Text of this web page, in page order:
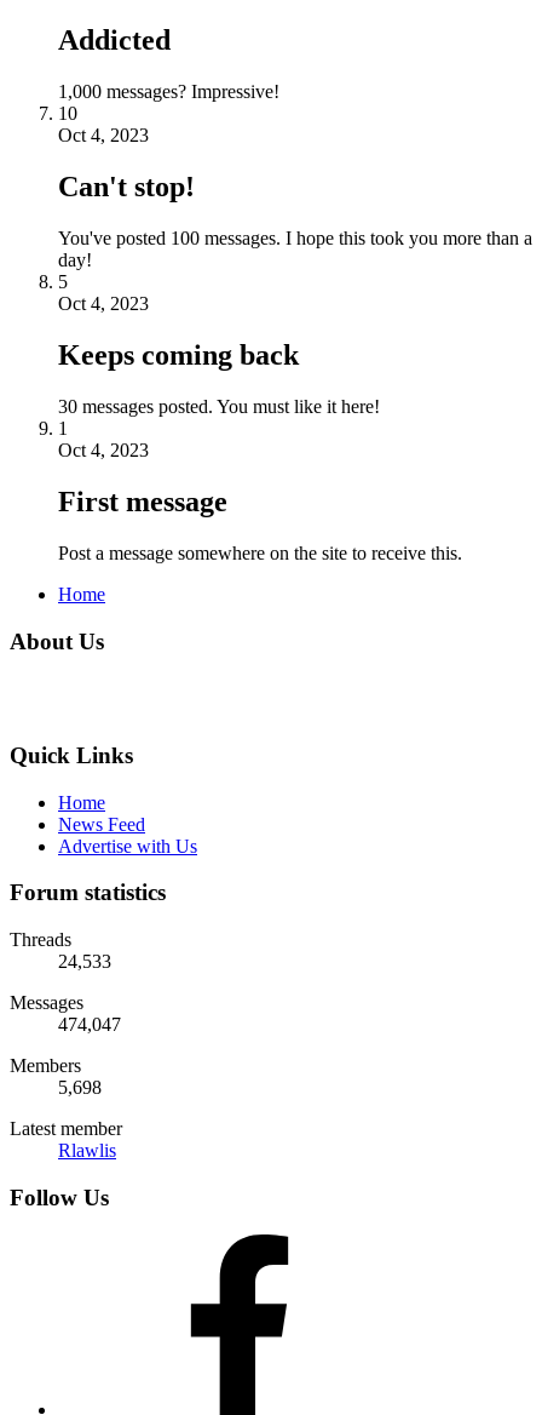
Addicted
1,000 messages? Impressive!
10
Oct 4, 2023
Can't stop!
You've posted 100 messages. I hope this took you more than a
day!
5
Oct 4, 2023
Keeps coming back
30 messages posted. You must like it here!
1
Oct 4, 2023
First message
Post a message somewhere on the site to receive this.
Home
About Us
Quick Links
Home
News Feed
Advertise with Us
Forum statistics
Threads
24,533
Messages
474,047
Members
5,698
Latest member
Rlawlis
Follow Us